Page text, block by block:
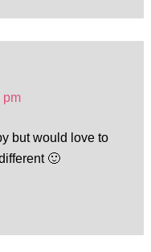
pm
but would love to
🙂